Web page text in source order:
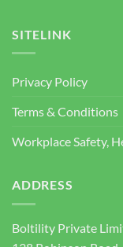
SITELINK
Privacy Policy
Terms & Conditions
Workplace Safety,
ADDRESS
Boltility Private